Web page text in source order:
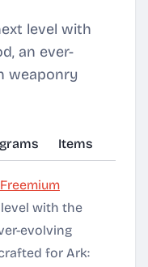
level with
an ever-
weaponry
Items
with the
evolving
for Ark: